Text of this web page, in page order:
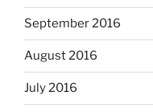
September 2016
August 2016
July 2016